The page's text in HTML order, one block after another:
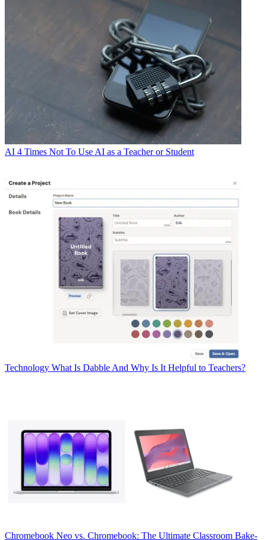
AI 4 Times Not To Use AI as a Teacher or Student
Technology What Is Dabble And Why Is It Helpful to Teachers?
Chromebook Neo vs. Chromebook: The Ultimate Classroom Bake-